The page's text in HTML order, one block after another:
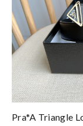
Pra*a Triangle